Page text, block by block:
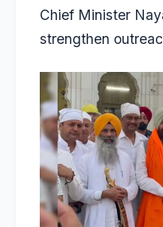
Chief Minister
strengthen